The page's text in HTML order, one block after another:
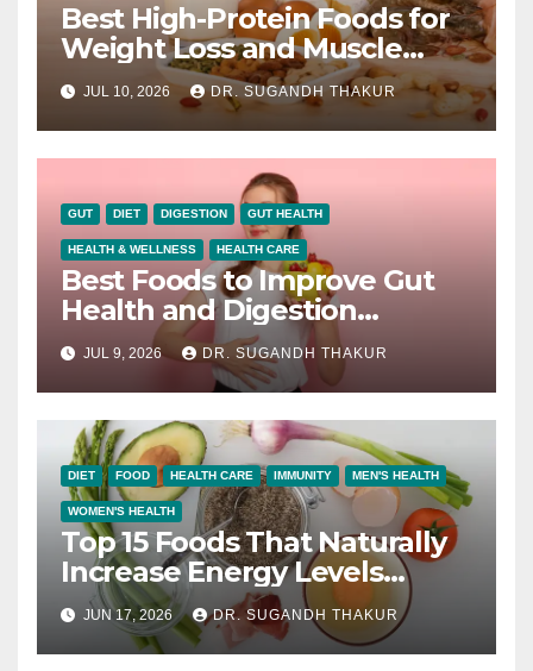
Best High-Protein Foods for
Weight Loss and Muscle
Growth
JUL 10, 2026 DR. SUGANDH THAKUR
GUT DIET DIGESTION GUT HEALTH
HEALTH & WELLNESS HEALTH CARE
Best Foods to Improve Gut
Health and Digestion
Naturally
JUL 9, 2026 DR. SUGANDH THAKUR
DIET FOOD HEALTH CARE IMMUNITY MEN'S HEALTH
WOMEN'S HEALTH
Top 15 Foods That Naturally
Increase Energy Levels
Throughout the Day
JUN 17, 2026 DR. SUGANDH THAKUR